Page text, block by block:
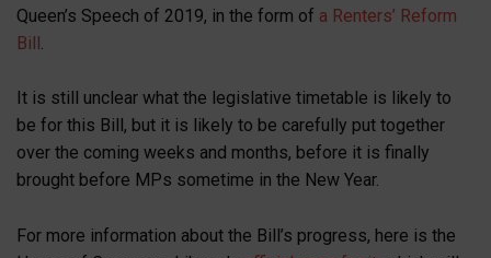
Queen’s Speech of 2019, in the form of a Renters’ Reform
Bill
It is still unclear what the legislative timetable is likely to
be for this Bill, but it is likely to be carefully put together
over the coming weeks and months, before it is finally
brought before MPs sometime in the New Year.
For more information about the Bill’s progress, here is the